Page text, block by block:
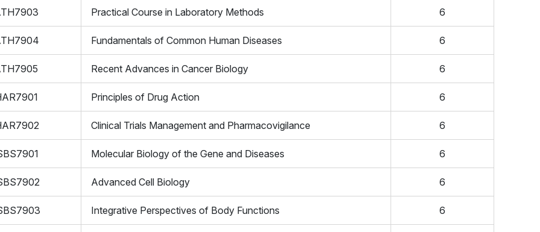
Practical Course in Laboratory Methods 6
Fundamentals of Common Human Diseases 6
Recent Advances in Cancer Biology 6
Principles of Drug Action 6
Clinical Trials Management and Pharmacovigilance 6
Molecular Biology of the Gene and Diseases 6
Advanced Cell Biology 6
Integrative Perspectives of Body Functions 6